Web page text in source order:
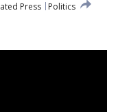
Press
Politics